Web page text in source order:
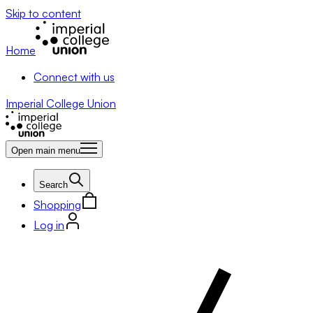
Skip to content
Home
Connect with us
Imperial College Union
Open main menu
Search
Shopping
Log in